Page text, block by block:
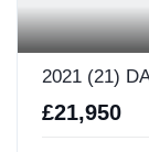
2021 (21)
£21,950